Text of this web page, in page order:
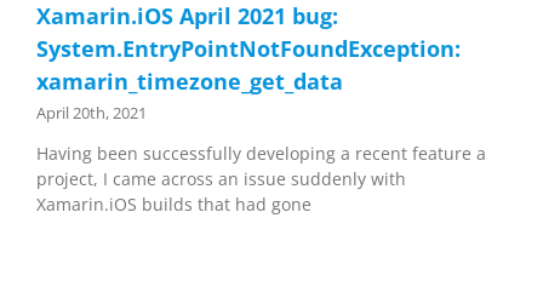
Xamarin.iOS April 2021 bug:
System.EntryPointNotFoundException:
xamarin_timezone_get_data
April 20th, 2021
Having been successfully developing a recent feature a
project, I came across an issue suddenly with
Xamarin.iOS builds that had gone